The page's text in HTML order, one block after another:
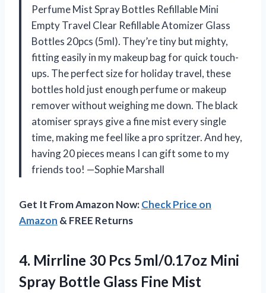
Perfume Mist Spray Bottles Refillable Mini
Empty Travel Clear Refillable Atomizer Glass
Bottles 20pcs (5ml). They’re tiny but mighty,
fitting easily in my makeup bag for quick touch-
ups. The perfect size for holiday travel, these
bottles hold just enough perfume or makeup
remover without weighing me down. The black
atomiser sprays give a fine mist every single
time, making me feel like a pro spritzer. And hey,
having 20 pieces means I can gift some to my
friends too! —Sophie Marshall
Get It From Amazon Now:Check Price on
Amazon & FREE Returns
4. Mirrline 30 Pcs 5ml/0.17oz Mini
Spray Bottle Glass Fine Mist